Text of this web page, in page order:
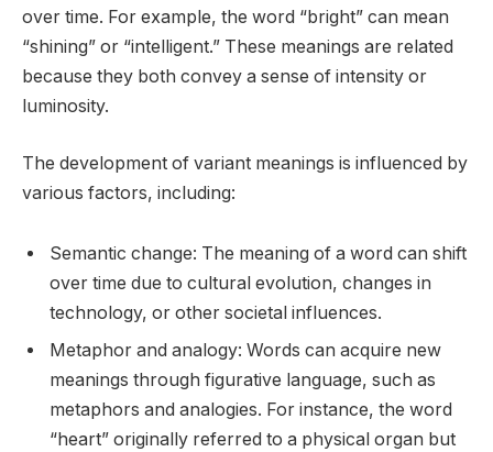
over time. For example, the word “bright” can mean
“shining” or “intelligent.” These meanings are related
because they both convey a sense of intensity or
luminosity.
The development of variant meanings is influenced by
various factors, including:
Semantic change: The meaning of a word can shift
over time due to cultural evolution, changes in
technology, or other societal influences.
Metaphor and analogy: Words can acquire new
meanings through figurative language, such as
metaphors and analogies. For instance, the word
“heart” originally referred to a physical organ but